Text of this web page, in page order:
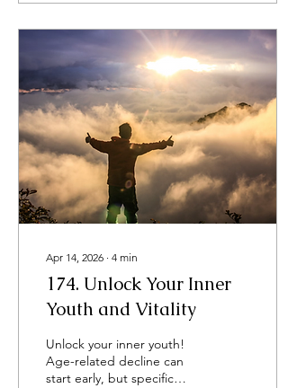
sperm. In New York City,
pollen levels are influenced
by various factors, and the
sources of pollen differ
throughout the year. On
top of that, urban planning
practices have significantly
contributed to higher
pollen counts. ​​ The good
news??? Spiral...
Apr 14, 2026 ∙ 4 min
174. Unlock Your Inner
Youth and Vitality
​Unlock your inner youth!
Age-related decline can
start early, but specific